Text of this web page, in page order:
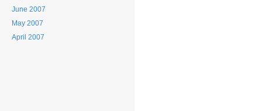
June 2007
May 2007
April 2007